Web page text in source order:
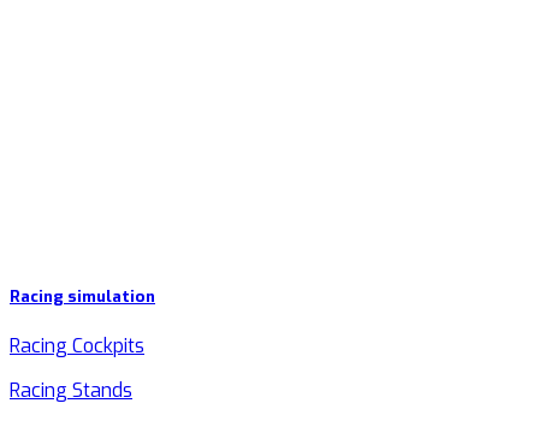
Racing simulation
Racing Cockpits
Racing Stands